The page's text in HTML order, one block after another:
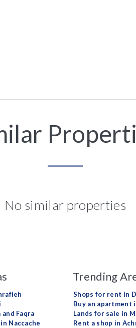
No similar properties
Faqra
Naccache
Trending
Shops for rent in
Buy an apartment
Lands for sale in
Rent a shop in